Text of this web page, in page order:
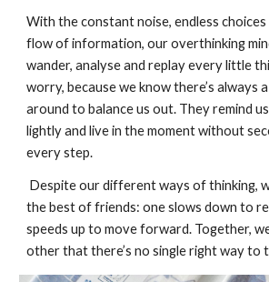
With the constant noise, endless
flow of information, our overthinking
wander, analyse and replay every little
worry, because we know there’s always
around to balance us out. They remind
lightly and live in the moment without
every step.
Despite our different ways of thinking,
the best of friends: one slows down to
speeds up to move forward. Together,
other that there’s no single right way to